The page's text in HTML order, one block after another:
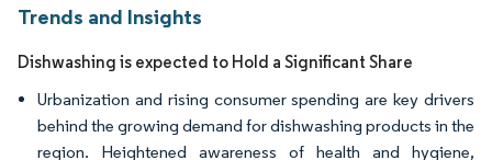
Trends and Insights
Dishwashing is expected to Hold a Significant Share
Urbanization and rising consumer spending are key drivers
behind the growing demand for dishwashing products in the
region. Heightened awareness of health and hygiene,